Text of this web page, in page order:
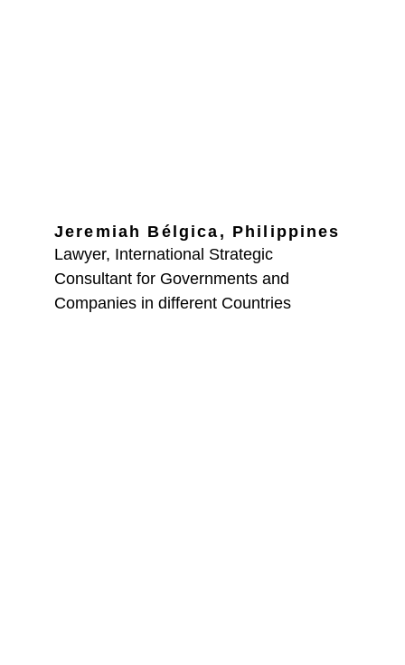
Jeremiah Bélgica, Philippines
Lawyer, International Strategic
Consultant for Governments and
Companies in different Countries